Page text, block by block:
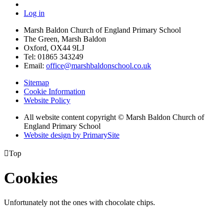
Log in
Marsh Baldon Church of England Primary School
The Green, Marsh Baldon
Oxford, OX44 9LJ
Tel: 01865 343249
Email: office@marshbaldonschool.co.uk
Sitemap
Cookie Information
Website Policy
All website content copyright © Marsh Baldon Church of
England Primary School
Website design by PrimarySite
Top
Cookies
Unfortunately not the ones with chocolate chips.